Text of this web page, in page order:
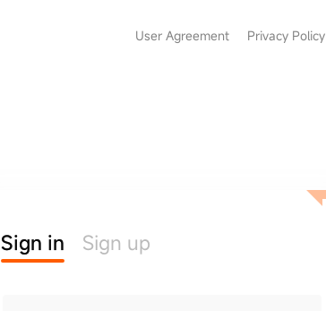
User Agreement Privacy Policy
Sign in Sign up